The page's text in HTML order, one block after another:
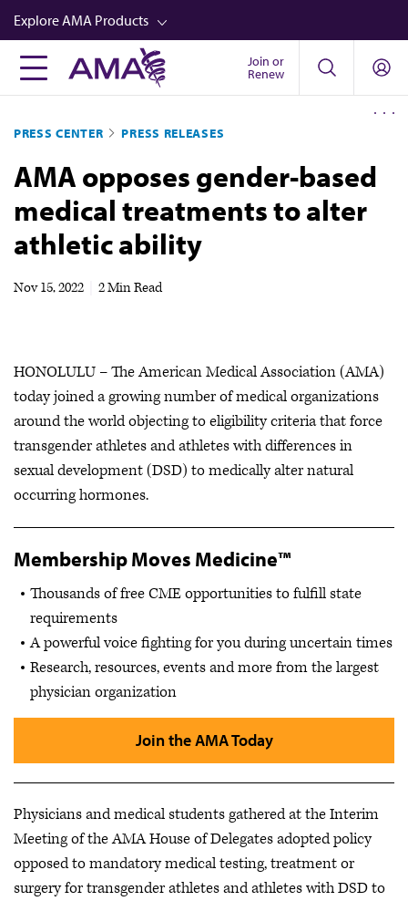
Skip
to
main
content
Explore AMA Products
FREIDA™
Career Advancement
AMA Physician Profiles
Well-Being
Store
Video
Join or
Renew
PRESS CENTER PRESS RELEASES
AMA opposes gender-based
medical treatments to alter
athletic ability
Nov 15, 2022 2 Min Read
HONOLULU – The American Medical Association (AMA)
today joined a growing number of medical organizations
around the world objecting to eligibility criteria that force
transgender athletes and athletes with differences in
sexual development (DSD) to medically alter natural
occurring hormones.
Membership Moves Medicine™
Thousands of free CME opportunities to fulfill state
requirements
A powerful voice fighting for you during uncertain times
Research, resources, events and more from the largest
physician organization
Join the AMA Today
Physicians and medical students gathered at the Interim
Meeting of the AMA House of Delegates adopted policy
opposed to mandatory medical testing, treatment or
surgery for transgender athletes and athletes with DSD to